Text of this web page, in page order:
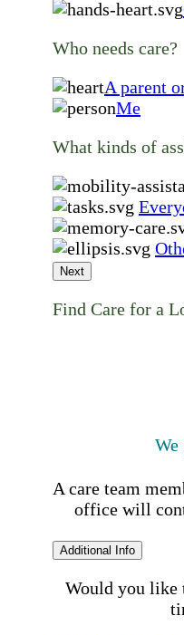
Who needs care?
A parent
Me
What kinds of
Next
Find Care for a
A care team
office will
Additional Info
Would you like